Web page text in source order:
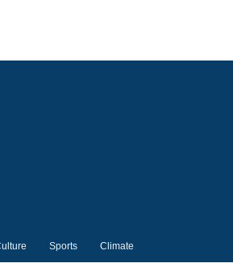
Sports Climate